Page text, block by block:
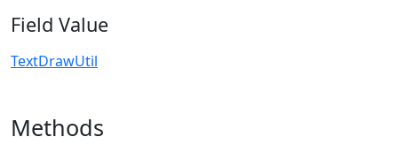
Field Value
TextDrawUtil
Methods